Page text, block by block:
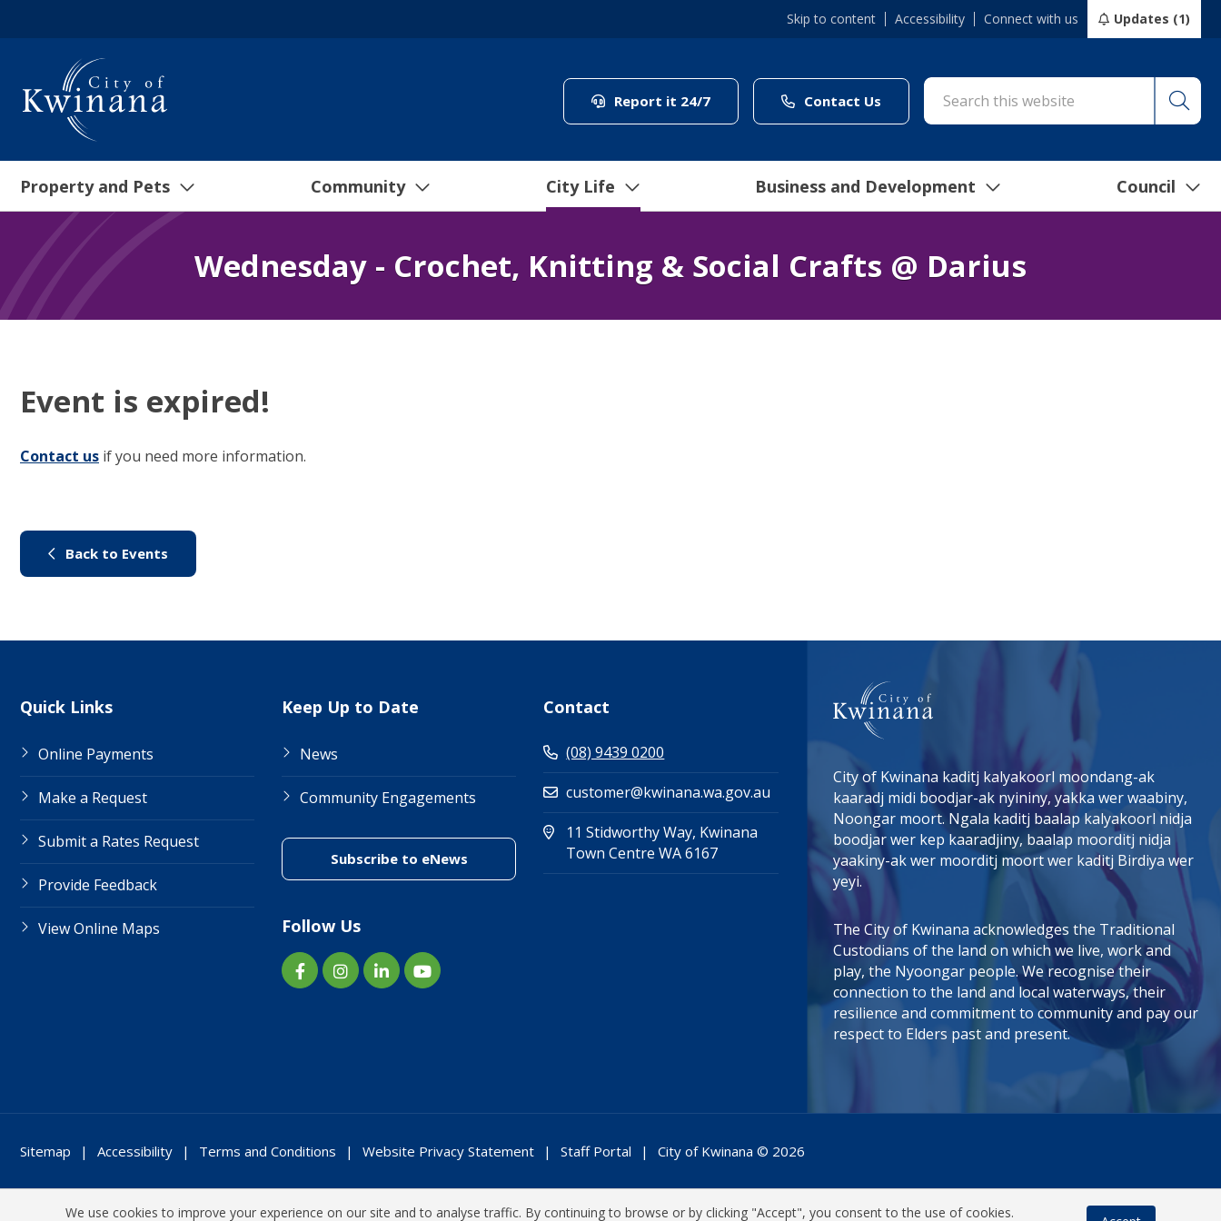
Skip to content Accessibility Connect with us Updates (1)
Report it 24/7(link to "/council/online-services/report-it-24-7")
Contact Us (link to "/council/connect-with-us/contact-us")
Property and Pets Community City Life Business and Development Council
Wednesday - Crochet, Knitting & Social Crafts @ Darius
Event is expired!
Contact us(link to "/council/contact-us")
if you need more information.
Back to Events
Site Links
Quick Links
Online Payments
Make a Request
Submit a Rates Request
Provide Feedback
View Online Maps
Keep Up to Date
News
Community Engagements
Subscribe to eNews(link to "/enewsletter")
Follow Us
Contact
(08) 9439 0200
customer@kwinana.wa.gov.au
11 Stidworthy Way, Kwinana
Town Centre WA 6167(Open in new tab)
(opens in new window)
City of Kwinana kaditj kalyakoorl moondang-ak
kaaradj midi boodjar-ak nyininy, yakka wer waabiny,
Noongar moort. Ngala kaditj baalap kalyakoorl nidja
boodjar wer kep kaaradjiny, baalap moorditj nidja
yaakiny-ak wer moorditj moort wer kaditj Birdiya wer
yeyi.
The City of Kwinana acknowledges the Traditional
Custodians of the land on which we live, work and
play, the Nyoongar people. We recognise their
connection to the land and local waterways, their
resilience and commitment to community and pay our
respect to Elders past and present.
Sitemap Accessibility Terms and Conditions Website Privacy Statement Staff Portal City of Kwinana © 2026
We use cookies to improve your experience on our site and to analyse traffic. By continuing to browse or by clicking "Accept", you consent to the use of cookies.